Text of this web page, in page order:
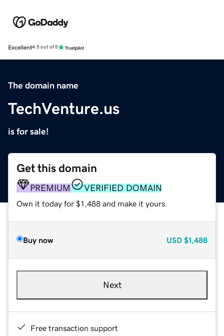
Excellent4.5 out of 5
The domain name
TechVenture.us
is for sale!
Get this domain
PREMIUM VERIFIED DOMAIN
Own it today for $1,488 and make it yours.
Buy now USD $1,488
Next
Free transaction support